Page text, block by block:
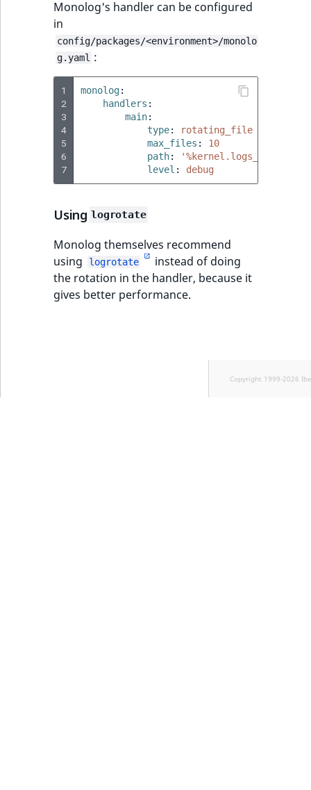
Monolog's handler can be configured
in
config/packages/<environment>/monolo
g.yaml :
1
2
3
4
5
6
7
monolog:
handlers :
main:
type:
rotating_file
max_files :
10
path:
'%kernel.logs_dir%/
level : debug
Using logrotate
Monolog themselves recommend
using
logrotate
instead of doing
the rotation in the handler, because it
gives better performance.
Copyright 1999-2026